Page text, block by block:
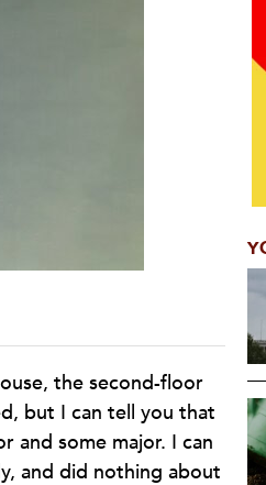
the second-floor
but I can tell you that
and some major. I can
and did nothing about